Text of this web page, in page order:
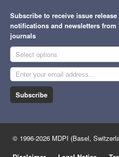
Subscribe to receive issue release
notifications and newsletters from
journals
Select options
Subscribe
© 1996-2026 MDPI (Basel,